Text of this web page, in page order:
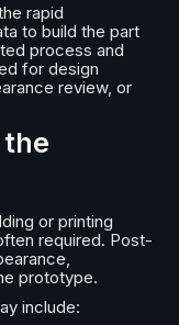
rapid
to build the part
process and
for design
review, or
the
or printing
required. Post-
prototype.
include: